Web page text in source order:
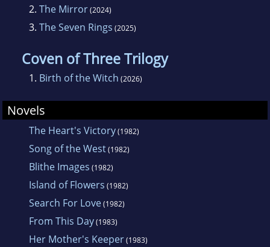
2. The Mirror(2024)
3. The Seven Rings (2025)
Coven of Three Trilogy
1. Birth of the Witch (2026)
Novels
The Heart's Victory(1982)
Song of the West(1982)
Blithe Images (1982)
Island of Flowers (1982)
Search For Love(1982)
From This Day(1983)
Her Mother's Keeper(1983)